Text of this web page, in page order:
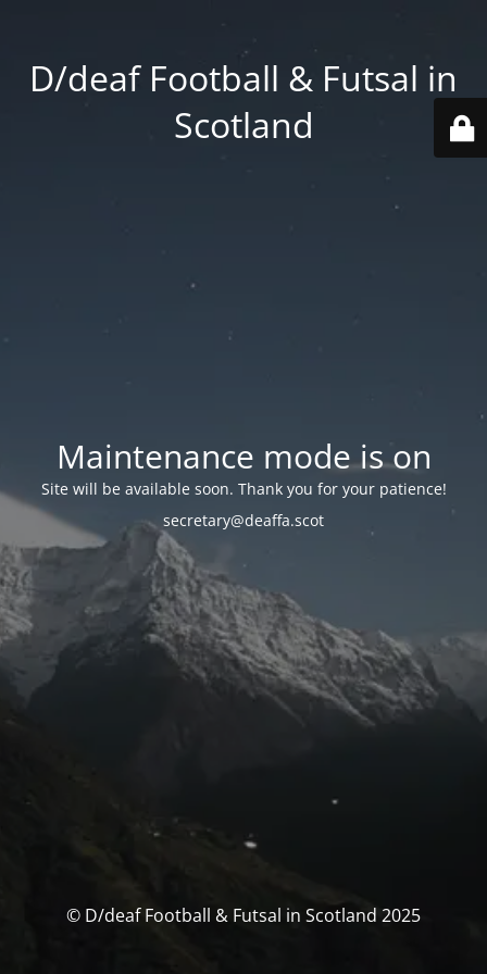
D/deaf Football & Futsal in
Scotland
Maintenance mode is on
Site will be available soon. Thank you for your patience!
secretary@deaffa.scot
© D/deaf Football & Futsal in Scotland 2025